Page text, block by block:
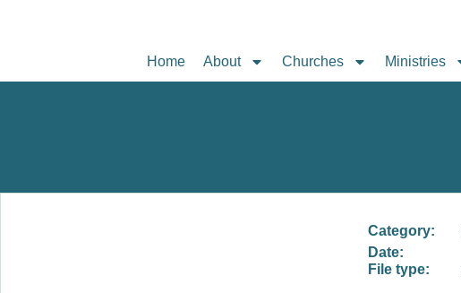
Home About Churches Ministries
Category:
Date:
File type: